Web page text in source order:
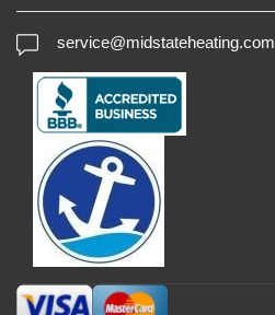
service@midstateheating.com